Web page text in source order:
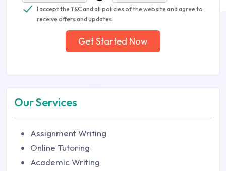
I accept the T&C and all policies of the website and agree to
receive offers and updates.
Get Started Now
Our Services
Assignment Writing
Online Tutoring
Academic Writing